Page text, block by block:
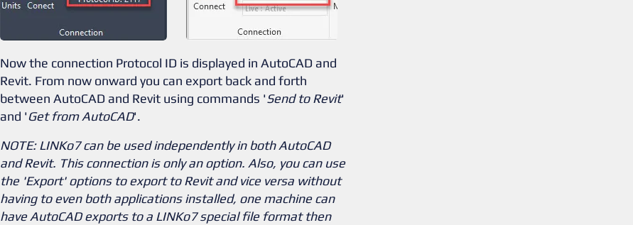
Now the connection Protocol ID is displayed in AutoCAD and
Revit. From now onward you can export back and forth
between AutoCAD and Revit using commands 'Send to Revit'
and 'Get from AutoCAD'.
NOTE: LINKo7 can be used independently in both AutoCAD
and Revit. This connection is only an option. Also, you can use
the 'Export' options to export to Revit and vice versa without
having to even both applications installed, one machine can
have AutoCAD exports to a LINKo7 special file format then